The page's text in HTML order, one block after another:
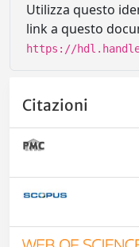
Utilizza questo
link a questo
https://
Citazioni